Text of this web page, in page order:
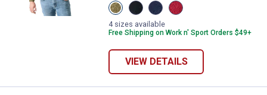
View
Olive
Night
variant
View
Black
Beauty
variant
View
Navy
Blazer
variant
View
Sundried
variant
4 sizes available
Free Shipping on Work n' Sport Orders $49+
VIEW DETAILS